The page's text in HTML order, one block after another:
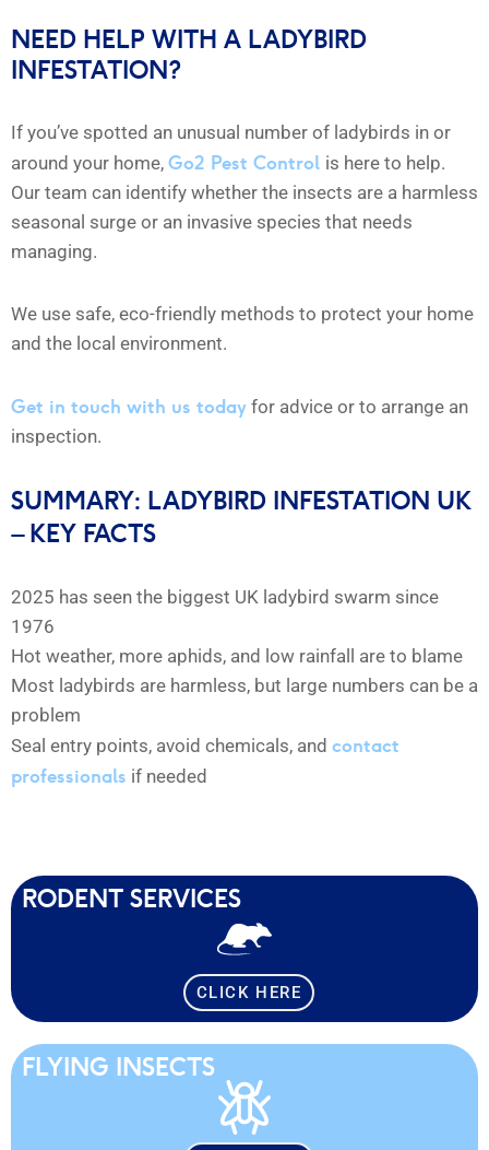
NEED HELP WITH A LADYBIRD
INFESTATION?
If you’ve spotted an unusual number of ladybirds in or
around your home, Go2 Pest Control is here to help.
Our team can identify whether the insects are a harmless
seasonal surge or an invasive species that needs
managing.
We use safe, eco-friendly methods to protect your home
and the local environment.
Get in touch with us today for advice or to arrange an
inspection.
SUMMARY: LADYBIRD INFESTATION UK
– KEY FACTS
2025 has seen the biggest UK ladybird swarm since
1976
Hot weather, more aphids, and low rainfall are to blame
Most ladybirds are harmless, but large numbers can be a
problem
Seal entry points, avoid chemicals, and contact
professionals if needed
RODENT SERVICES
CLICK HERE
FLYING INSECTS